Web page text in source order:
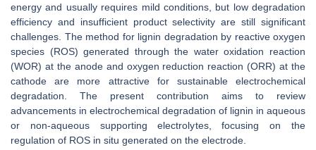
energy and usually requires mild conditions, but low degradation
efficiency and insufficient product selectivity are still significant
challenges. The method for lignin degradation by reactive oxygen
species (ROS) generated through the water oxidation reaction
(WOR) at the anode and oxygen reduction reaction (ORR) at the
cathode are more attractive for sustainable electrochemical
degradation. The present contribution aims to review
advancements in electrochemical degradation of lignin in aqueous
or non-aqueous supporting electrolytes, focusing on the
regulation of ROS in situ generated on the electrode.